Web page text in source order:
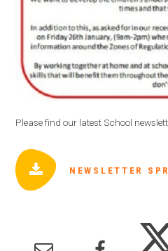
Please find our latest School
NEWSLETTER